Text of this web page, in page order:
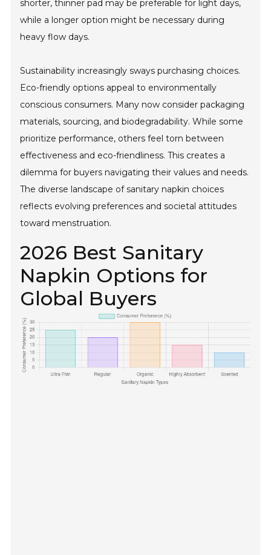
shorter, thinner pad may be preferable for light days,
while a longer option might be necessary during
heavy flow days.
Sustainability increasingly sways purchasing choices.
Eco-friendly options appeal to environmentally
conscious consumers. Many now consider packaging
materials, sourcing, and biodegradability. While some
prioritize performance, others feel torn between
effectiveness and eco-friendliness. This creates a
dilemma for buyers navigating their values and needs.
The diverse landscape of sanitary napkin choices
reflects evolving preferences and societal attitudes
toward menstruation.
2026 Best Sanitary
Napkin Options for
Global Buyers